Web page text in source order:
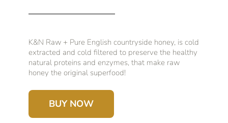
K&N Raw + Pure English countryside honey, is cold
extracted and cold filtered to preserve the healthy
natural proteins and enzymes, that make raw
honey the original superfood!
BUY NOW